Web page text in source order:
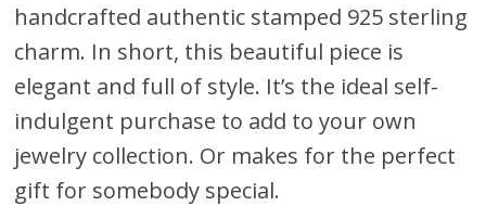
handcrafted authentic stamped 925 sterling
charm. In short, this beautiful piece is
elegant and full of style. It’s the ideal self-
indulgent purchase to add to your own
jewelry collection. Or makes for the perfect
gift for somebody special.